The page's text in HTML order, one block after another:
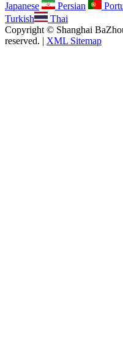
Japanese
Persian
Turkish
Thai
Copyright © Shanghai
reserved. | XML Sitemap